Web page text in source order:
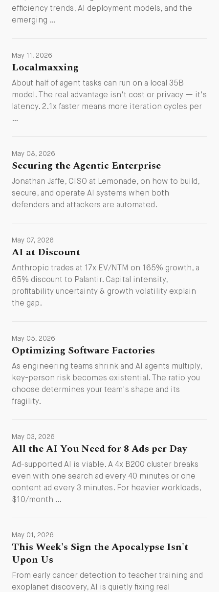
efficiency trends, AI deployment models, and the
emerging …
May 11, 2026
Localmaxxing
About half of agent tasks can run on a local 35B
model. The real advantage isn't cost or privacy — it's
latency. 2.1x faster means more iteration cycles per
…
May 08, 2026
Securing the Agentic Enterprise
Jonathan Jaffe, CISO at Lemonade, on how to build,
secure, and operate AI systems when both
defenders and attackers are automated.
May 07, 2026
AI at Discount
Anthropic trades at 17x EV/NTM on 165% growth, a
65% discount to Palantir. Capital intensity,
profitability uncertainty & growth volatility explain
the gap.
May 05, 2026
Optimizing Software Factories
As engineering teams shrink and AI agents multiply,
key-person risk becomes existential. The ratio you
choose determines your team's shape and its
fragility.
May 03, 2026
All the AI You Need for 8 Ads per Day
Ad-supported AI is viable. A 4x B200 cluster breaks
even with one search ad every 40 minutes or one
content ad every 3 minutes. For heavier workloads,
$10/month …
May 01, 2026
This Week's Sign the Apocalypse Isn't
Upon Us
From early cancer detection to teacher training and
exoplanet discovery, AI is quietly fixing real